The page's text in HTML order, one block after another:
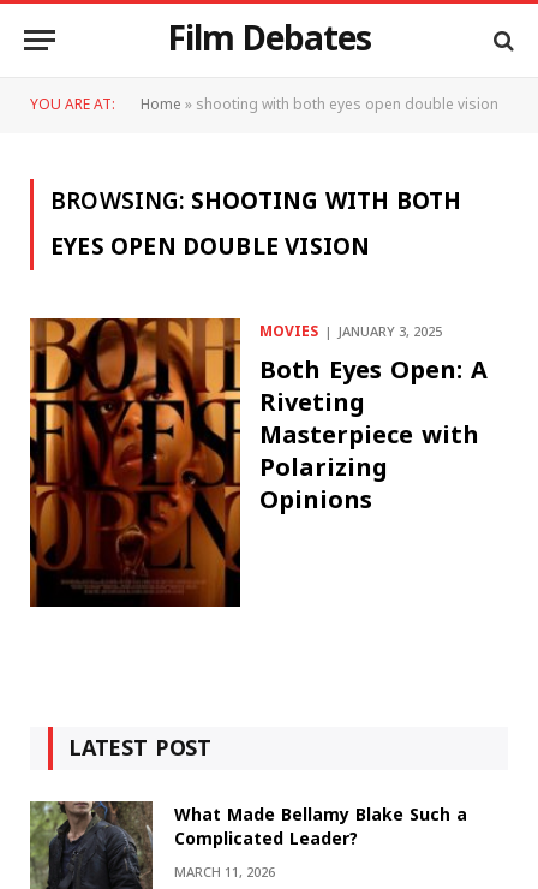
Film Debates
YOU ARE AT: Home»shooting with both eyes open double vision
BROWSING:SHOOTING WITH BOTH
EYES OPEN DOUBLE VISION
MOVIES JANUARY 3, 2025
Both Eyes Open: A
Riveting
Masterpiece with
Polarizing
Opinions
LATEST POST
What Made Bellamy Blake Such a
Complicated Leader?
MARCH 11, 2026